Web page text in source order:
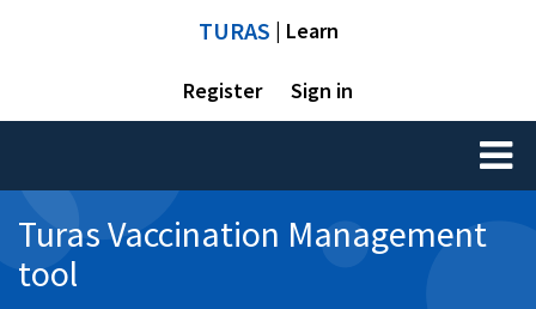
TURAS | Learn
Register Sign in
Toggle
Turas Vaccination Management
tool